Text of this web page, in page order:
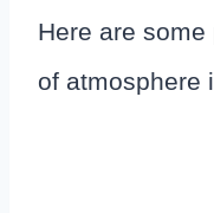
Here are
of atmosphere